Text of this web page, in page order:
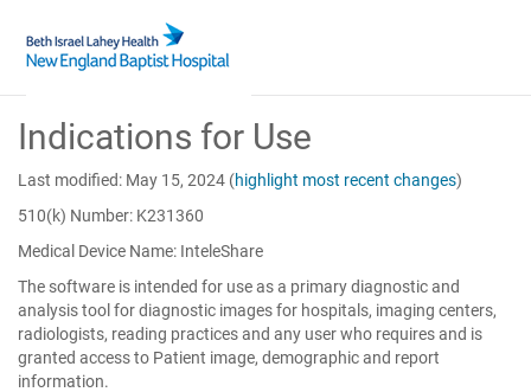
Main
Content
Indications for Use
Last modified: May 15, 2024 (highlight most recent changes)
510(k) Number: K231360
Medical Device Name: InteleShare
The software is intended for use as a primary diagnostic and
analysis tool for diagnostic images for hospitals, imaging centers,
radiologists, reading practices and any user who requires and is
granted access to Patient image, demographic and report
information.